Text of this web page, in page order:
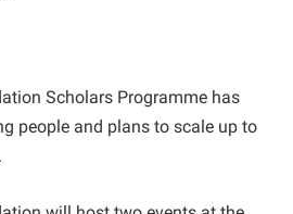
Scholars Programme has
people and plans to scale up to